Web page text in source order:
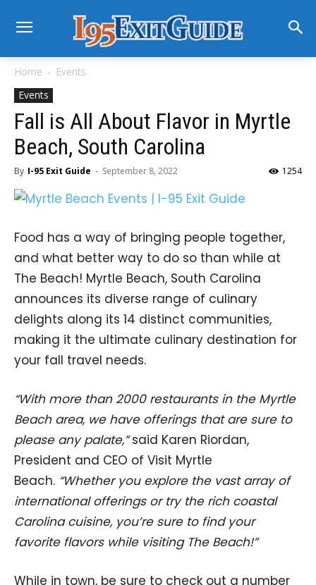
Home
Events
Events
Fall is All About Flavor in Myrtle
Beach, South Carolina
By I-95 Exit Guide - September 8, 2022 1254
Food has a way of bringing people together,
and what better way to do so than while at
The Beach! Myrtle Beach, South Carolina
announces its diverse range of culinary
delights along its 14 distinct communities,
making it the ultimate culinary destination for
your fall travel needs.
“With more than 2000 restaurants in the Myrtle
Beach area, we have offerings that are sure to
please any palate,”said Karen Riordan,
President and CEO of Visit Myrtle
Beach. “Whether you explore the vast array of
international offerings or try the rich coastal
Carolina cuisine, you’re sure to find your
favorite flavors while visiting The Beach!”
While in town, be sure to check out a number